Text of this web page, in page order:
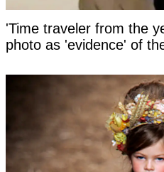
'Time traveler from the
photo as 'evidence' of